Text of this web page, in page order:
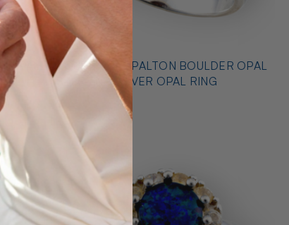
* OUTBACK OPALTON BOULDER OPAL
STERLING SILVER OPAL RING